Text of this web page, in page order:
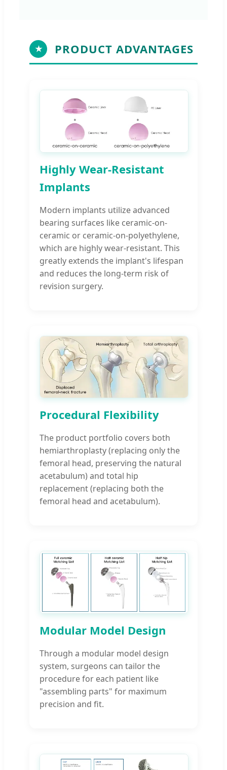
★ PRODUCT ADVANTAGES
Highly Wear-Resistant
Implants
Modern implants utilize advanced
bearing surfaces like ceramic-on-
ceramic or ceramic-on-polyethylene,
which are highly wear-resistant. This
greatly extends the implant's lifespan
and reduces the long-term risk of
revision surgery.
Procedural Flexibility
The product portfolio covers both
hemiarthroplasty (replacing only the
femoral head, preserving the natural
acetabulum) and total hip
replacement (replacing both the
femoral head and acetabulum).
Modular Model Design
Through a modular model design
system, surgeons can tailor the
procedure for each patient like
"assembling parts" for maximum
precision and fit.